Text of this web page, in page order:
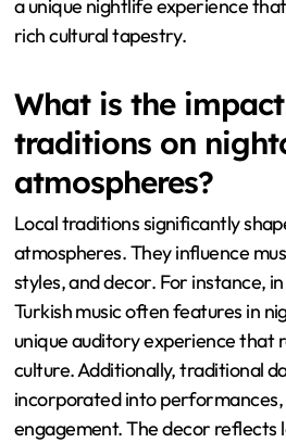
a unique nightlife experience
rich cultural tapestry.
What is the
traditions on
atmospheres?
Local traditions significantly
atmospheres. They influence
styles, and decor. For instance,
Turkish music often features in
unique auditory experience that
culture. Additionally, traditional
incorporated into
engagement. The decor